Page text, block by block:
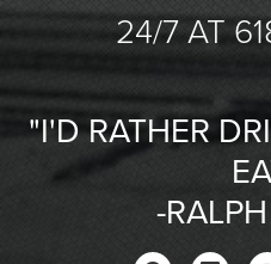
24/7 AT
"I'D RATHER
-